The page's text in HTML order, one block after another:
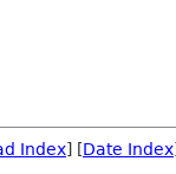
Index] [Date Index